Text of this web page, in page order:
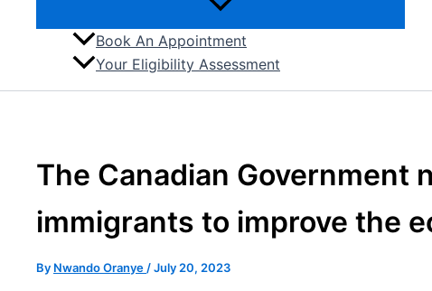
Book An Appointment
Your Eligibility Assessment
The Canadian Government
immigrants to improve the
By Nwando Oranye /July 20, 2023